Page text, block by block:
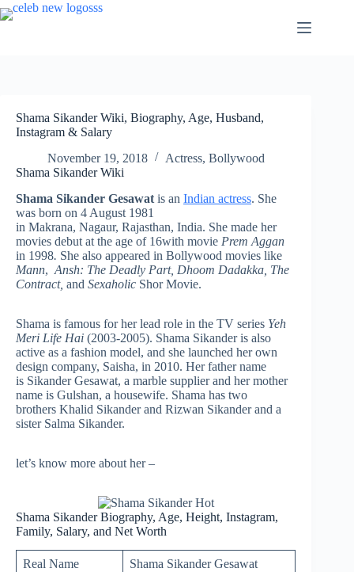
Skip
to
Shama Sikander Wiki, Biography, Age, Husband,
Instagram & Salary
November 19, 2018
Actress, Bollywood
Shama Sikander Wiki
Shama Sikander Gesawat is an Indian actress. She
was born on 4 August 1981
in Makrana, Nagaur, Rajasthan, India. She made her
movies debut at the age of 16with movie Prem Aggan
in 1998. She also appeared in Bollywood movies like
Mann, Ansh: The Deadly Part, Dhoom Dadakka, The
Contract, and Sexaholic Shor Movie.
Shama is famous for her lead role in the TV series Yeh
Meri Life Hai (2003-2005). Shama Sikander is also
active as a fashion model, and she launched her own
design company, Saisha, in 2010. Her father name
is Sikander Gesawat, a marble supplier and her mother
name is Gulshan, a housewife. Shama has two
brothers Khalid Sikander and Rizwan Sikander and a
sister Salma Sikander.
let’s know more about her –
Shama Sikander Biography, Age, Height, Instagram,
Family, Salary, and Net Worth
Real Name Shama Sikander Gesawat